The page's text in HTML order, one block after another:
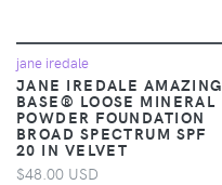
jane iredale
JANE IREDALE AMAZING
BASE® LOOSE MINERAL
POWDER FOUNDATION
BROAD SPECTRUM SPF
20 IN VELVET
$48.00 USD